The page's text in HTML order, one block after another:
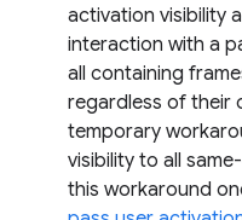
activation visibility
interaction with a
all containing
regardless of their
temporary
visibility to all
this workaround